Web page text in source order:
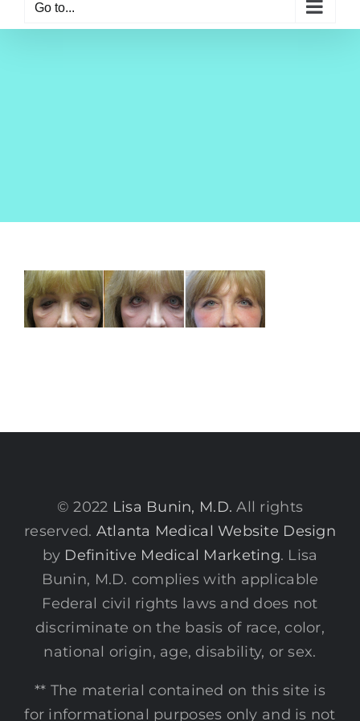
Go to...
© 2022 Lisa Bunin, M.D. All rights
reserved. Atlanta Medical Website Design
by Definitive Medical Marketing. Lisa
Bunin, M.D. complies with applicable
Federal civil rights laws and does not
discriminate on the basis of race, color,
national origin, age, disability, or sex.
** The material contained on this site is
for informational purposes only and is not